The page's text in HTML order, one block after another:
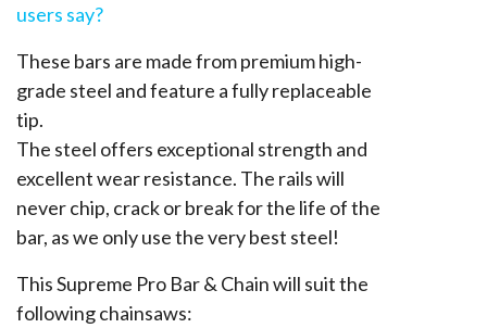
users say?
These bars are made from premium high-
grade steel and feature a fully replaceable
tip.
The steel offers exceptional strength and
excellent wear resistance. The rails will
never chip, crack or break for the life of the
bar, as we only use the very best steel!
This Supreme Pro Bar & Chain will suit the
following chainsaws: